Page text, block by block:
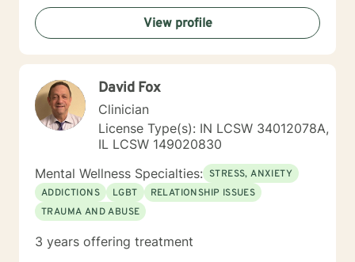
my approach from a combination of styles; trauma-
focused, solution focused and cognitive behavioral
therapy.
View profile
David Fox
Clinician
License Type(s): IN LCSW 34012078A,
IL LCSW 149020830
Mental Wellness Specialties: STRESS, ANXIETY
ADDICTIONS
LGBT
RELATIONSHIP ISSUES
TRAUMA AND ABUSE
3 years offering treatment